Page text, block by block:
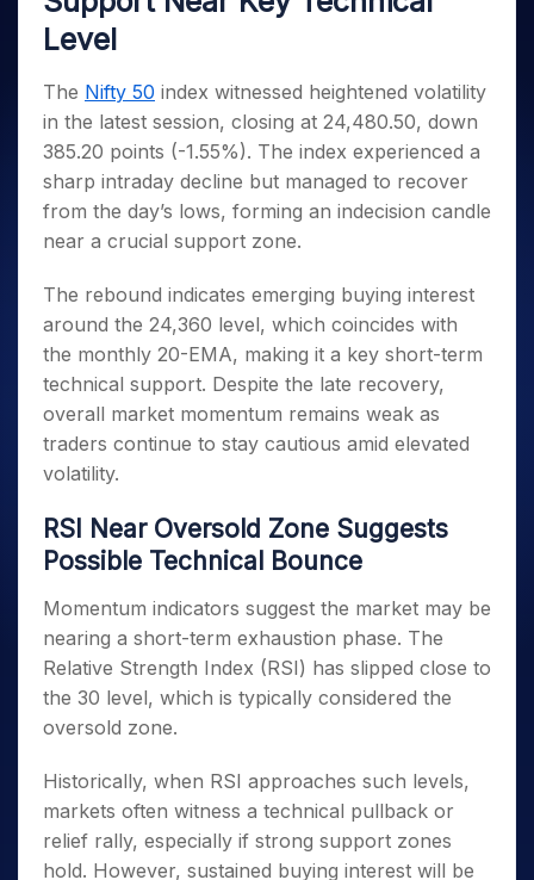
Small
Caps for
3 Months
Stocks to
Buy for 6
Months
Bluechips
to Buy
for a
Year
Small
a Year
Stocks
for Long
Term
Trade
Stocks
for
Long
Term
Stocks for Long Term
ETF
Tactical ETF Bets
Futures
Stocks to Trade for 5 Days
Index Futures to Trade Intraday
Index Options to Buy Today
Stock Options to Buy for 5 Days
Index Options to Buy for 5 Days
Trading View Charting
StockPlus
StockSIP
Trade API
Indices
Samco Stock Rating
Income Tax Calculator
Brokerage Calculator
SWP Calculator
Compound Interest Calculator
Cover Order Calculator
PPF Calculator
Explore More Calculators
Fund Transfer
DP Information
Change Request Form
Samshots
Glossary
Open IPO's
Upcoming IPO's
Listed IPO's
About Us
About Samco
Why Samco
Samco in Media
Media Kit
Careers
Contact Us
Guidelines & Policies
Partners
Partners
Benefits
Register Now
Open Demat Account Login
Level
The Nifty 50 index witnessed heightened volatility
in the latest session, closing at 24,480.50, down
385.20 points (-1.55%). The index experienced a
sharp intraday decline but managed to recover
from the day’s lows, forming an indecision candle
near a crucial support zone.
The rebound indicates emerging buying interest
around the 24,360 level, which coincides with
the monthly 20-EMA, making it a key short-term
technical support. Despite the late recovery,
overall market momentum remains weak as
traders continue to stay cautious amid elevated
volatility.
RSI Near Oversold Zone Suggests
Possible Technical Bounce
Momentum indicators suggest the market may be
nearing a short-term exhaustion phase. The
Relative Strength Index (RSI) has slipped close to
the 30 level, which is typically considered the
oversold zone.
Historically, when RSI approaches such levels,
markets often witness a technical pullback or
relief rally, especially if strong support zones
hold. However, sustained buying interest will be